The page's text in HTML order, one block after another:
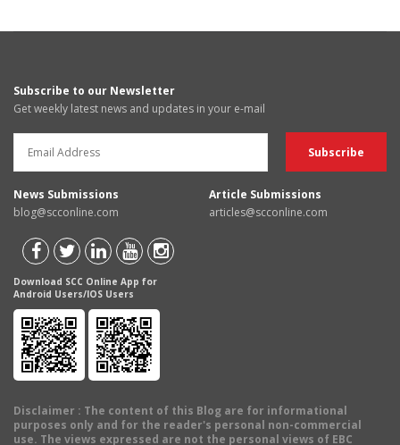
Subscribe to our Newsletter
Get weekly latest news and updates in your e-mail
News Submissions
blog@scconline.com
Article Submissions
articles@scconline.com
Download SCC Online App for
Android Users/IOS Users
Disclaimer : The content of this Blog are for informational
purposes only and for the reader's personal non-commercial
use. The views expressed are not the personal views of EBC